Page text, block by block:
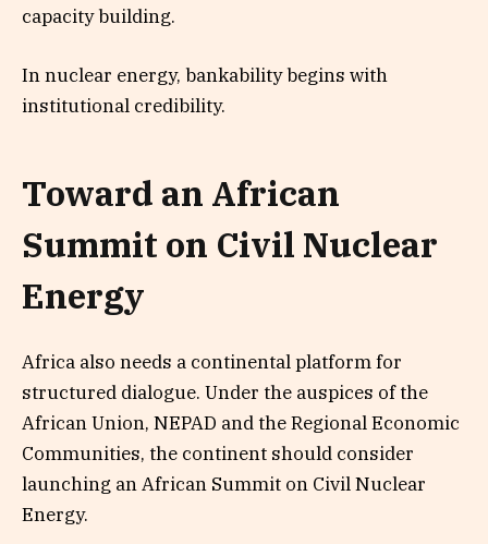
capacity building.
In nuclear energy, bankability begins with
institutional credibility.
Toward an African
Summit on Civil Nuclear
Energy
Africa also needs a continental platform for
structured dialogue. Under the auspices of the
African Union, NEPAD and the Regional Economic
Communities, the continent should consider
launching an African Summit on Civil Nuclear
Energy.